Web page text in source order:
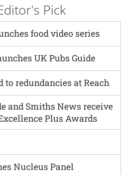
Pick
food video series
Nucleus Panel
UK Pubs Guide
to redundancies at Reach
and Smiths News receive
Plus Awards